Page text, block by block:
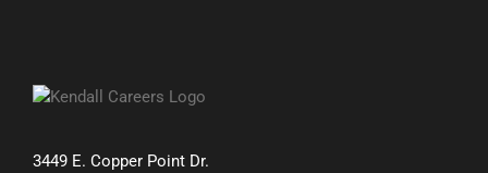
3449 E. Copper Point Dr.